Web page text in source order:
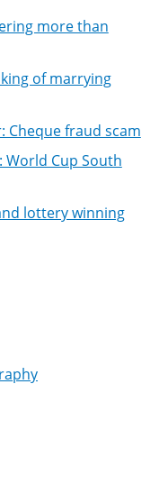
more than
of marrying
Cheque fraud scam
Cup South
lottery winning